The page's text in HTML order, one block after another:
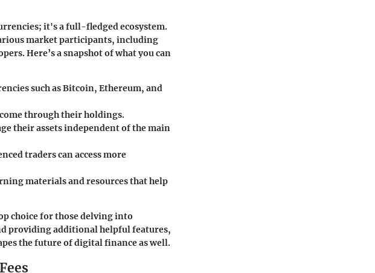
it's a full-fledged ecosystem.
market participants, including
Here’s a snapshot of what you can
such as Bitcoin, Ethereum, and
through their holdings.
their assets independent of the main
traders can access more
materials and resources that help
choice for those delving into
providing additional helpful features,
the future of digital finance as well.